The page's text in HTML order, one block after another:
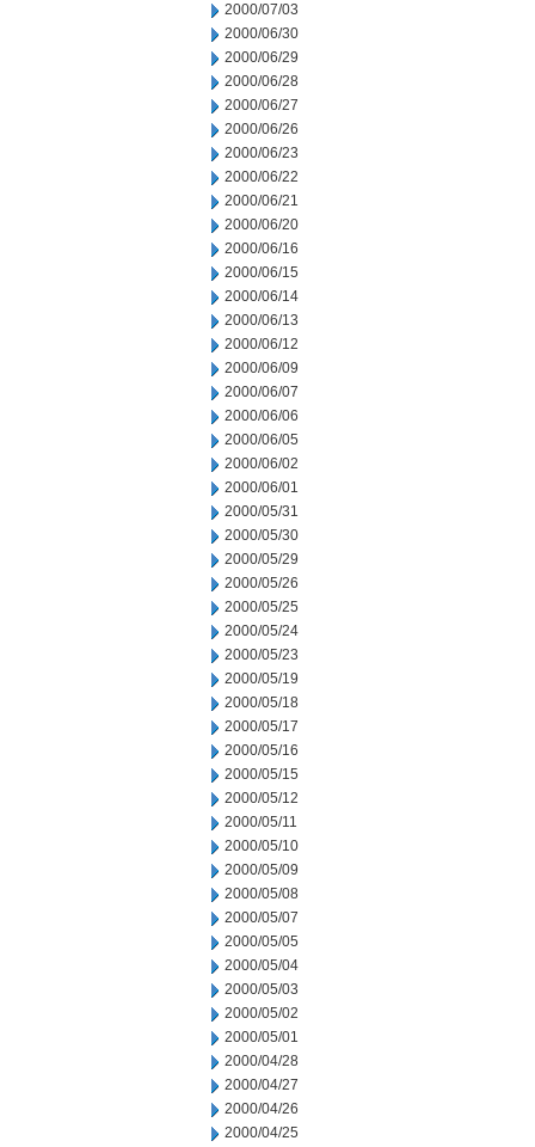
2000/07/03
2000/06/30
2000/06/29
2000/06/28
2000/06/27
2000/06/26
2000/06/23
2000/06/22
2000/06/21
2000/06/20
2000/06/16
2000/06/15
2000/06/14
2000/06/13
2000/06/12
2000/06/09
2000/06/07
2000/06/06
2000/06/05
2000/06/02
2000/06/01
2000/05/31
2000/05/30
2000/05/29
2000/05/26
2000/05/25
2000/05/24
2000/05/23
2000/05/19
2000/05/18
2000/05/17
2000/05/16
2000/05/15
2000/05/12
2000/05/11
2000/05/10
2000/05/09
2000/05/08
2000/05/07
2000/05/05
2000/05/04
2000/05/03
2000/05/02
2000/05/01
2000/04/28
2000/04/27
2000/04/26
2000/04/25